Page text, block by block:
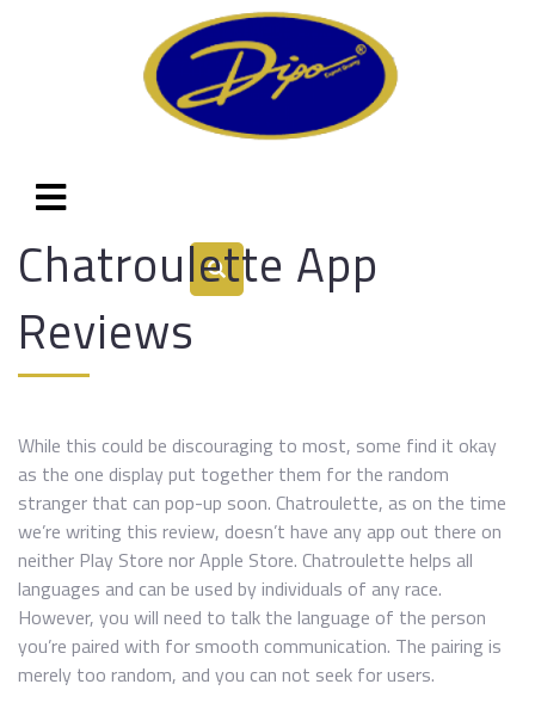
Chatroulette App
Reviews
While this could be discouraging to most, some find it okay
as the one display put together them for the random
stranger that can pop-up soon. Chatroulette, as on the time
we’re writing this review, doesn’t have any app out there on
neither Play Store nor Apple Store. Chatroulette helps all
languages and can be used by individuals of any race.
However, you will need to talk the language of the person
you’re paired with for smooth communication. The pairing is
merely too random, and you can not seek for users.